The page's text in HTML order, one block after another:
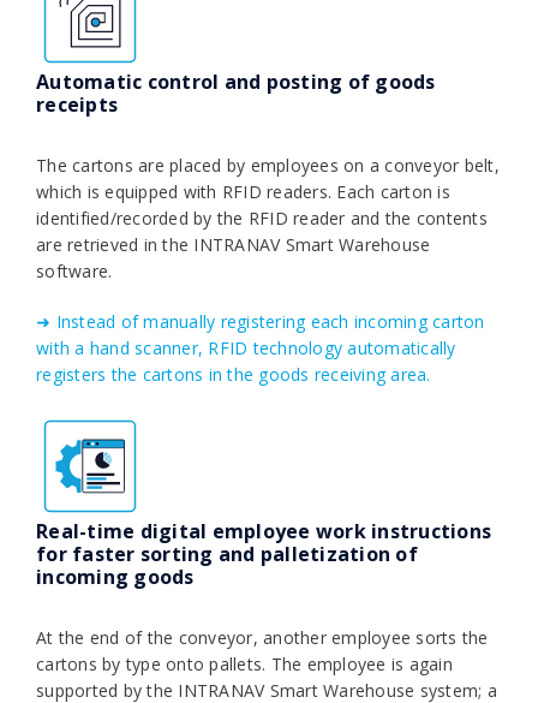
Automatic control and posting of goods
receipts
The cartons are placed by employees on a conveyor belt,
which is equipped with RFID readers. Each carton is
identified/recorded by the RFID reader and the contents
are retrieved in the INTRANAV Smart Warehouse
software.
➜ Instead of manually registering each incoming carton
with a hand scanner, RFID technology automatically
registers the cartons in the goods receiving area.
Real-time digital employee work instructions
for faster sorting and palletization of
incoming goods
At the end of the conveyor, another employee sorts the
cartons by type onto pallets. The employee is again
supported by the INTRANAV Smart Warehouse system; a